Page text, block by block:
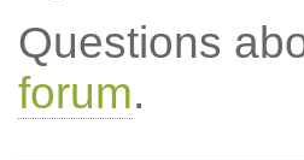
Questions
forum.